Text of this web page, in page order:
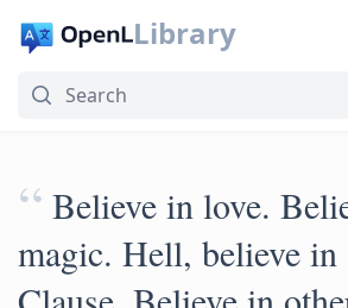
Library
“ Believe in love.
magic. Hell, believe in